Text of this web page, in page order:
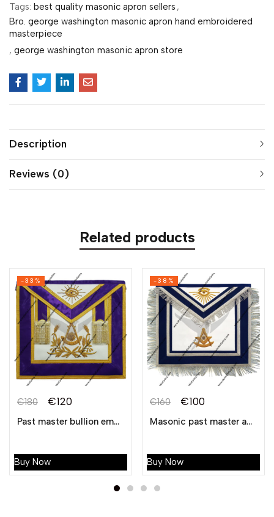
Tags: best quality masonic apron sellers ,
Bro. george washington masonic apron hand embroidered
masterpiece
, george washington masonic apron store
Description
Reviews (0)
Related products
-33%
€180 €120
Past master bullion embroidered apron – purple
Buy Now
-38%
€160 €100
Masonic past master apron bullion hand embroidered with fringe
Buy Now